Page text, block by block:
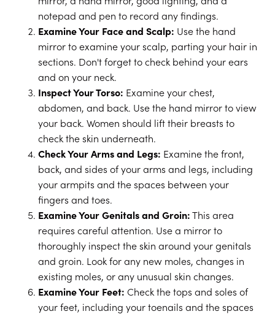
notepad and pen to record any findings.
Examine Your Face and Scalp: Use the hand
mirror to examine your scalp, parting your hair in
sections. Don't forget to check behind your ears
and on your neck.
Inspect Your Torso: Examine your chest,
abdomen, and back. Use the hand mirror to view
your back. Women should lift their breasts to
check the skin underneath.
Check Your Arms and Legs: Examine the front,
back, and sides of your arms and legs, including
your armpits and the spaces between your
fingers and toes.
Examine Your Genitals and Groin:This area
requires careful attention. Use a mirror to
thoroughly inspect the skin around your genitals
and groin. Look for any new moles, changes in
existing moles, or any unusual skin changes.
Examine Your Feet: Check the tops and soles of
your feet, including your toenails and the spaces